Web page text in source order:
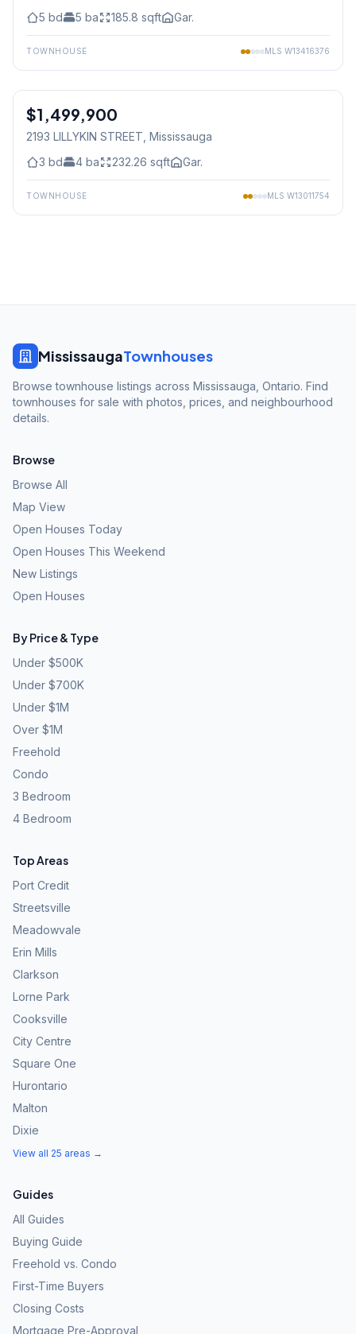
5 bd 5 ba 185.8 sqft Gar.
TOWNHOUSE MLS W13416376
Freehold
$1,499,900
2193 LILLYKIN STREET, Mississauga
3 bd 4 ba 232.26 sqft Gar.
TOWNHOUSE MLS W13011754
MississaugaTownhouses
Browse townhouse listings across Mississauga, Ontario. Find
townhouses for sale with photos, prices, and neighbourhood
details.
Browse
Browse All
Map View
Open Houses Today
Open Houses This Weekend
New Listings
Open Houses
By Price & Type
Under $500K
Under $700K
Under $1M
Over $1M
Freehold
Condo
3 Bedroom
4 Bedroom
Top Areas
Port Credit
Streetsville
Meadowvale
Erin Mills
Clarkson
Lorne Park
Cooksville
City Centre
Square One
Hurontario
Malton
Dixie
View all 25 areas →
Guides
All Guides
Buying Guide
Freehold vs. Condo
First-Time Buyers
Closing Costs
Mortgage Pre-Approval